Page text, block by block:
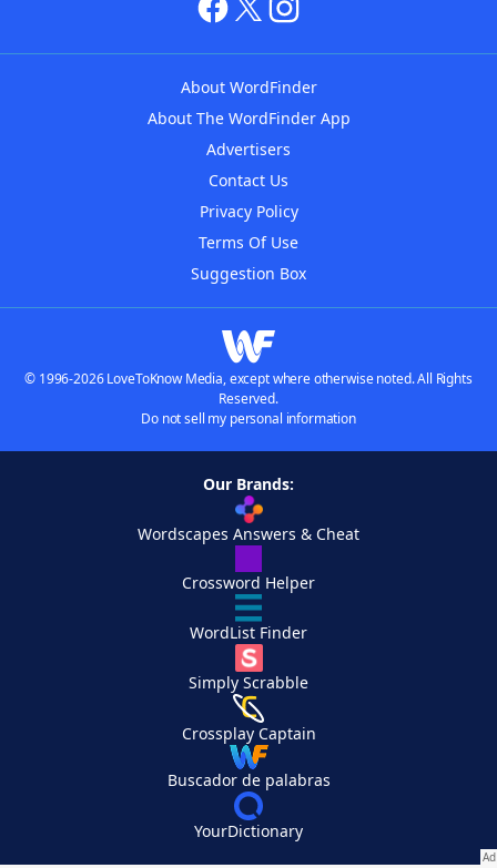
About WordFinder
About The WordFinder App
Advertisers
Contact Us
Privacy Policy
Terms Of Use
Suggestion Box
© 1996-2026 LoveToKnow Media, except where otherwise noted. All Rights
Reserved.
Do not sell my personal information
Our Brands:
Wordscapes Answers & Cheat
Crossword Helper
WordList Finder
Simply Scrabble
Crossplay Captain
Buscador de palabras
YourDictionary